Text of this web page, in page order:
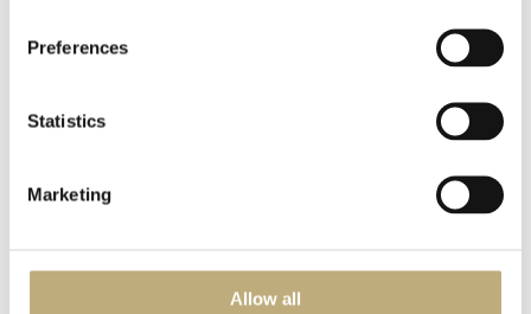
Preferences
Statistics
Marketing
Allow all
NEWS & STORIES FROM THE CLASSIC HOTEL